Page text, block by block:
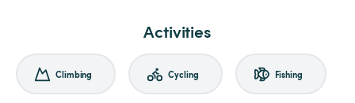
Activities
Climbing Cycling Fishing